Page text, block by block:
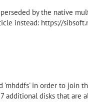
by the native
instead: https://
'mhddfs' in order to join
additional disks that are